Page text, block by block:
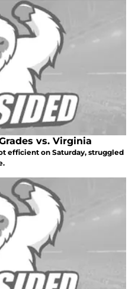
vs. Virginia
efficient on Saturday, struggled